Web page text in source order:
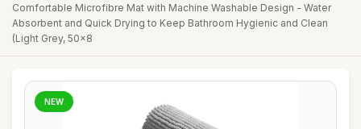
Comfortable Microfibre Mat with Machine Washable Design - Water
Absorbent and Quick Drying to Keep Bathroom Hygienic and Clean
(Light Grey, 50x8
NEW